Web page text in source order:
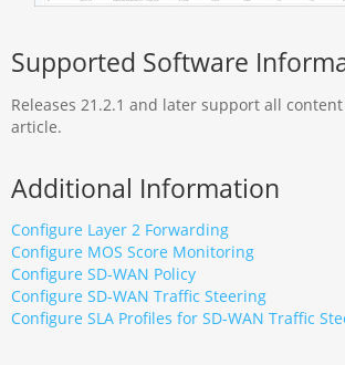
Supported Software
Releases 21.2.1 and later support all
article.
Additional Information
Configure Layer 2 Forwarding
Configure MOS Score Monitoring
Configure SD-WAN Policy
Configure SD-WAN Traffic Steering
Configure SLA Profiles for SD-WAN Traffic